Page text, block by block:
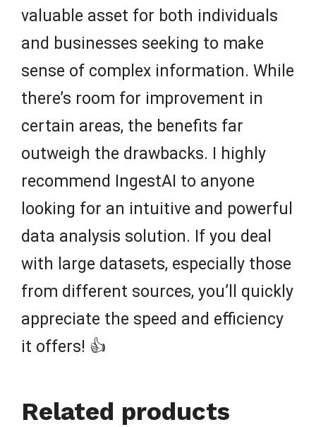
valuable asset for both individuals
and businesses seeking to make
sense of complex information. While
there’s room for improvement in
certain areas, the benefits far
outweigh the drawbacks. I highly
recommend IngestAI to anyone
looking for an intuitive and powerful
data analysis solution. If you deal
with large datasets, especially those
from different sources, you’ll quickly
appreciate the speed and efficiency
it offers! 👍
Related products